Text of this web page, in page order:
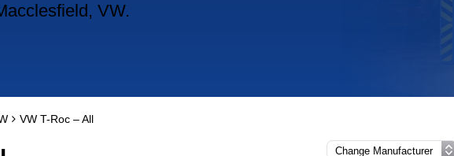
VW.
VW T-Roc – All